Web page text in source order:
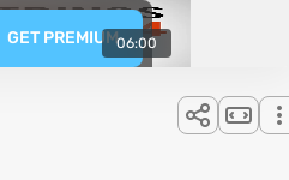
GET PREMIUM06:00